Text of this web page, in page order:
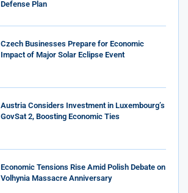
Defense Plan
Czech Businesses Prepare for Economic
Impact of Major Solar Eclipse Event
Austria Considers Investment in Luxembourg’s
GovSat 2, Boosting Economic Ties
Economic Tensions Rise Amid Polish Debate on
Volhynia Massacre Anniversary